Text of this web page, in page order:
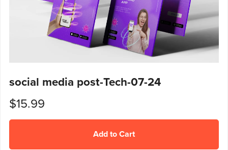
social media post-Tech-07-24
$15.99
Add to Cart